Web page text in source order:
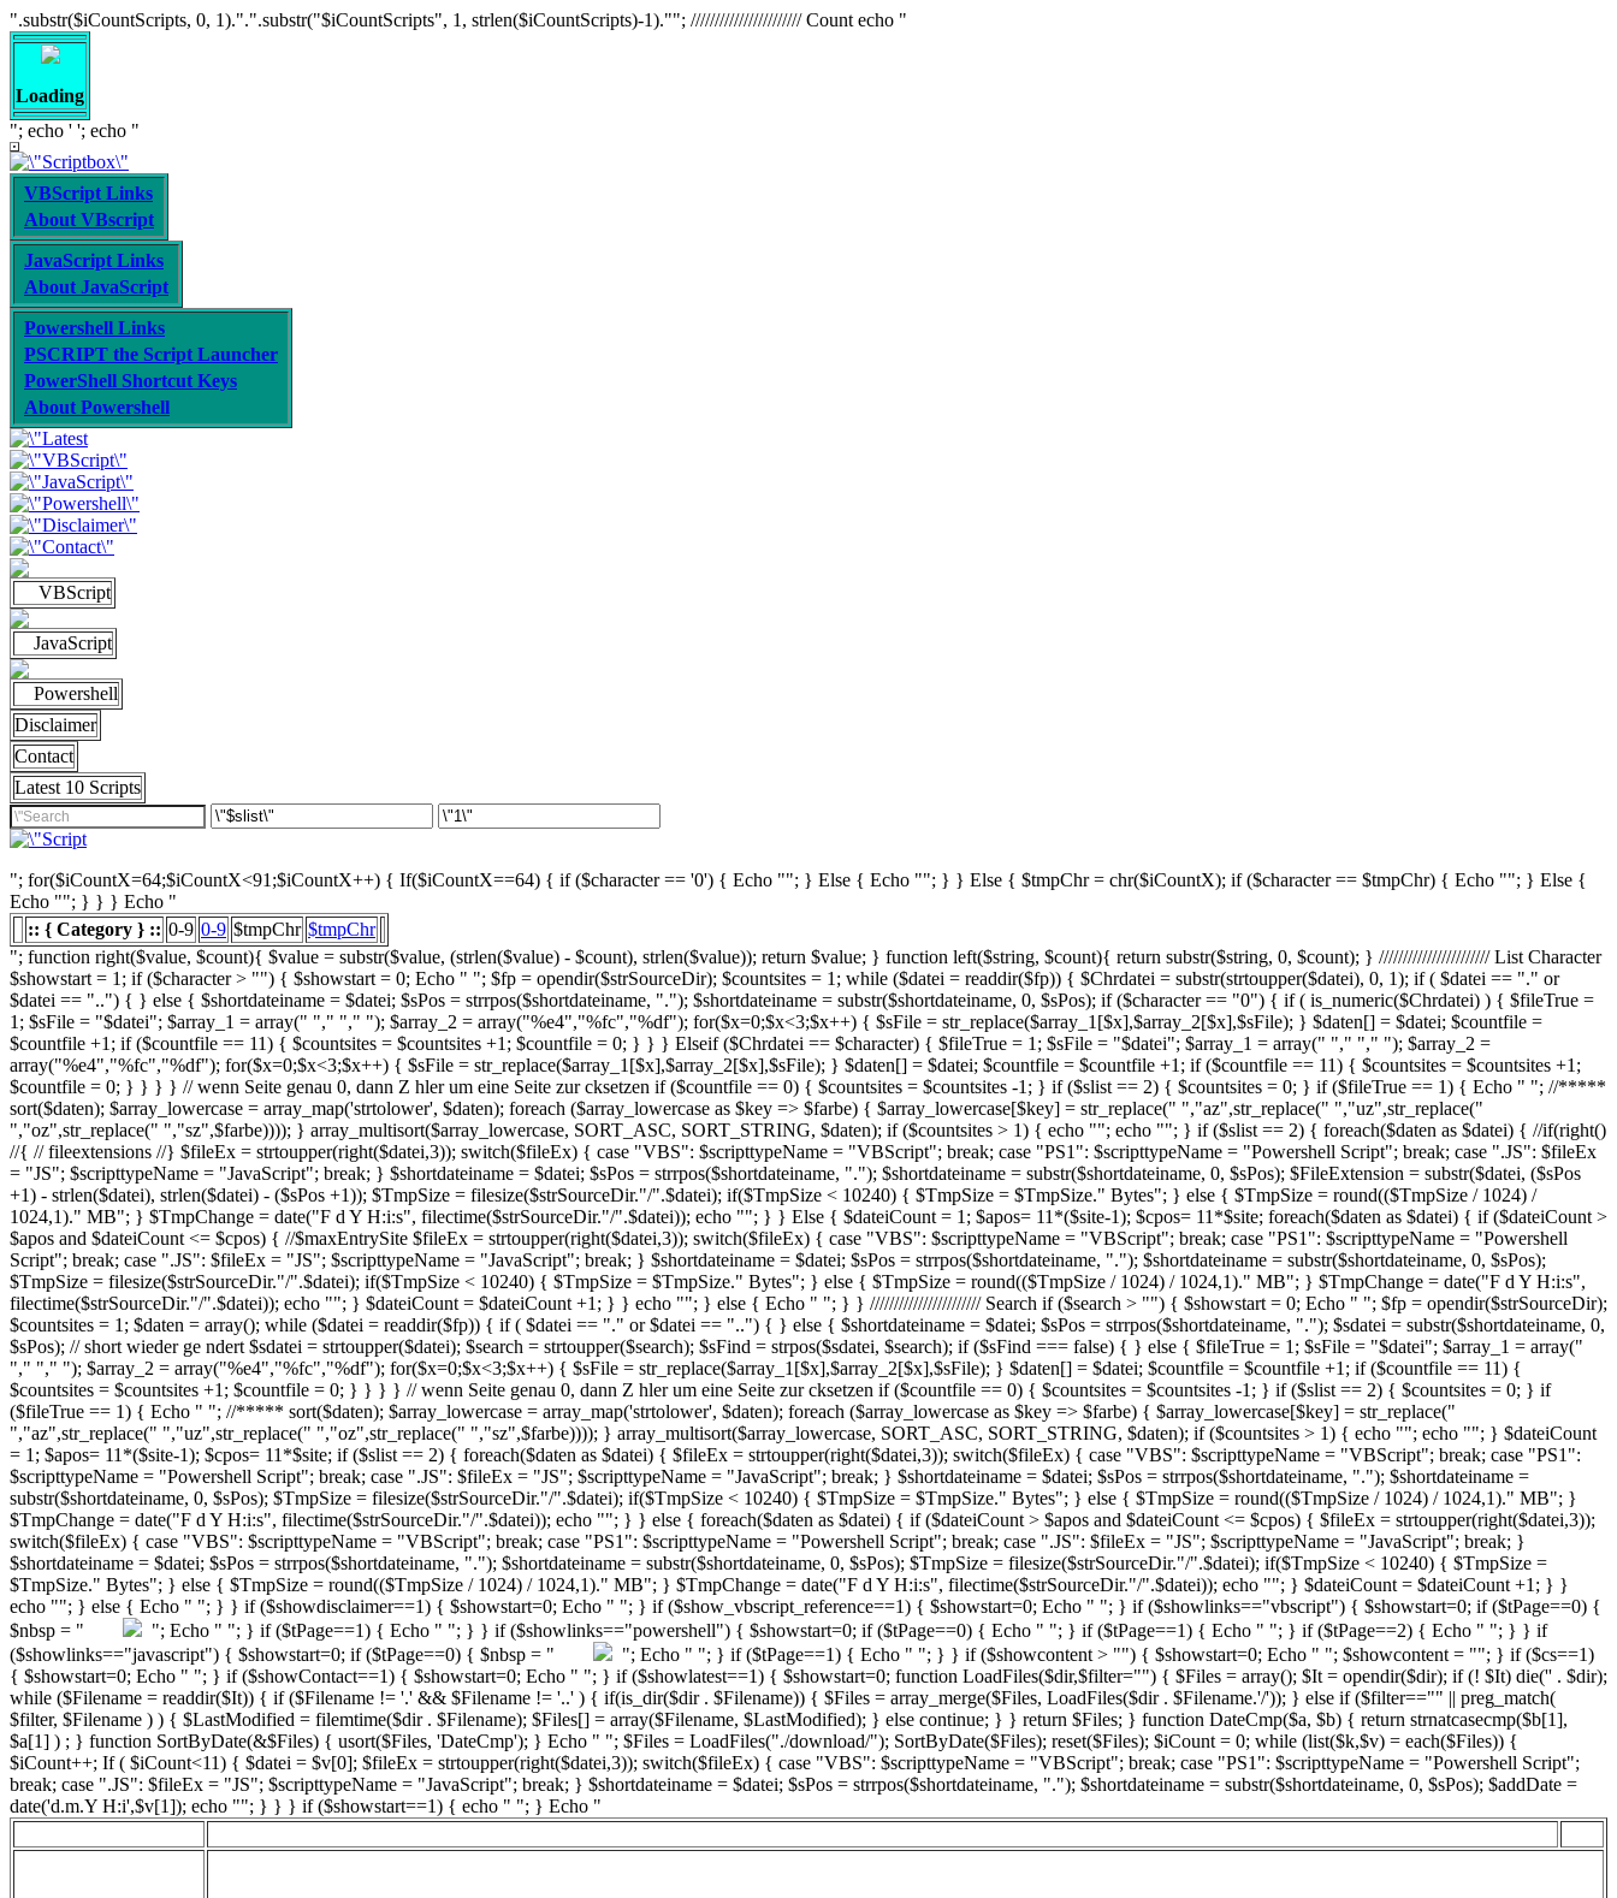
".substr($iCountScripts, 0, 1).".".substr("$iCountScripts", 1, strlen($iCountScripts)-1).""; /////////////////////// Count echo "
Loading
"; echo ' '; echo "
VBScript Links
About VBscript
JavaScript Links
About JavaScript
Powershell Links
PSCRIPT the Script Launcher
PowerShell Shortcut Keys
About Powershell
VBScript
JavaScript
Powershell
Disclaimer
Contact
Latest 10 Scripts
"; for($iCountX=64;$iCountX<91;$iCountX++) { If($iCountX==64) { if ($character == '0') { Echo ""; } Else { Echo ""; } } Else { $tmpChr = chr($iCountX); if ($character == $tmpChr) { Echo ""; } Else {
Echo ""; } } } Echo "
:: { Category } :: 0-9 0-9 $tmpChr $tmpChr
"; function right($value, $count){ $value = substr($value, (strlen($value) - $count), strlen($value)); return $value; } function left($string, $count){ return substr($string, 0, $count); } /////////////////////// List Character $showstart = 1; if ($character > "") { $showstart = 0; Echo " "; $fp = opendir($strSourceDir); $countsites = 1; while ($datei = readdir($fp)) { $Chrdatei = substr(strtoupper($datei), 0, 1); if ( $datei == "." or $datei == "..") { } else { $shortdateiname = $datei; $sPos = strrpos($shortdateiname, "."); $shortdateiname = substr($shortdateiname, 0, $sPos); if ($character == "0") { if ( is_numeric($Chrdatei) ) { $fileTrue = 1; $sFile = "$datei"; $array_1 = array(" "," "," "); $array_2 = array("%e4","%fc","%df"); for($x=0;$x<3;$x++) { $sFile = str_replace($array_1[$x],$array_2[$x],$sFile); } $daten[] = $datei; $countfile = $countfile +1; if ($countfile == 11) { $countsites = $countsites +1; $countfile = 0; } } } Elseif ($Chrdatei == $character) { $fileTrue = 1; $sFile = "$datei"; $array_1 = array(" "," "," "); $array_2 = array("%e4","%fc","%df"); for($x=0;$x<3;$x++) { $sFile = str_replace($array_1[$x],$array_2[$x],$sFile); } $daten[] = $datei; $countfile = $countfile +1; if ($countfile == 11) { $countsites = $countsites +1; $countfile = 0; } } } } // wenn Seite genau 0, dann Z hler um eine Seite zur cksetzen if ($countfile == 0) { $countsites = $countsites -1; } if ($slist == 2) { $countsites = 0; } if ($fileTrue == 1) { Echo " "; //***** sort($daten); $array_lowercase = array_map('strtolower', $daten); foreach ($array_lowercase as $key => $farbe) { $array_lowercase[$key] = str_replace(" ","az",str_replace(" ","uz",str_replace(" ","oz",str_replace(" ","sz",$farbe)))); } array_multisort($array_lowercase, SORT_ASC, SORT_STRING, $daten); if ($countsites > 1) { echo ""; echo ""; } if ($slist == 2) { foreach($daten as $datei) { //if(right() //{ // fileextensions //} $fileEx = strtoupper(right($datei,3)); switch($fileEx) { case "VBS": $scripttypeName = "VBScript"; break; case "PS1": $scripttypeName = "Powershell Script"; break; case ".JS": $fileEx = "JS"; $scripttypeName = "JavaScript"; break; } $shortdateiname = $datei; $sPos = strrpos($shortdateiname, "."); $shortdateiname = substr($shortdateiname, 0, $sPos); $FileExtension = substr($datei, ($sPos +1) - strlen($datei), strlen($datei) - ($sPos +1)); $TmpSize = filesize($strSourceDir."/".$datei); if($TmpSize < 10240) { $TmpSize = $TmpSize." Bytes"; } else { $TmpSize = round(($TmpSize / 1024) / 1024,1)." MB"; } $TmpChange = date("F d Y H:i:s", filectime($strSourceDir."/".$datei)); echo ""; } } Else { $dateiCount = 1; $apos= 11*($site-1); $cpos= 11*$site; foreach($daten as $datei) { if ($dateiCount > $apos and $dateiCount <= $cpos) { //$maxEntrySite $fileEx = strtoupper(right($datei,3)); switch($fileEx) { case "VBS": $scripttypeName = "VBScript"; break; case "PS1": $scripttypeName = "Powershell Script"; break; case ".JS": $fileEx = "JS"; $scripttypeName = "JavaScript"; break; } $shortdateiname = $datei; $sPos = strrpos($shortdateiname, "."); $shortdateiname = substr($shortdateiname, 0, $sPos); $TmpSize = filesize($strSourceDir."/".$datei); if($TmpSize < 10240) { $TmpSize = $TmpSize." Bytes"; } else
"; Echo " "; } if ($tPage==1) { Echo " "; } } if ($showlinks=="powershell") { $showstart=0; if ($tPage==0) { Echo " "; } if ($tPage==1) { Echo " "; } if ($tPage==2) { Echo " "; } } if
($showlinks=="javascript") { $showstart=0; if ($tPage==0) { $nbsp = "
"; Echo " "; } if ($tPage==1) { Echo " "; } } if ($showcontent > "") { $showstart=0; Echo " "; $showcontent = ""; } if ($cs==1)
{ $showstart=0; Echo " "; } if ($showContact==1) { $showstart=0; Echo " "; } if ($showlatest==1) { $showstart=0; function LoadFiles($dir,$filter="") { $Files = array(); $It = opendir($dir); if (! $It) die('' . $dir);
while ($Filename = readdir($It)) { if ($Filename != '.' && $Filename != '..' ) { if(is_dir($dir . $Filename)) { $Files = array_merge($Files, LoadFiles($dir . $Filename.'/')); } else if ($filter=="" || preg_match(
$filter, $Filename ) ) { $LastModified = filemtime($dir . $Filename); $Files[] = array($Filename, $LastModified); } else continue; } } return $Files; } function DateCmp($a, $b) { return strnatcasecmp($b[1],
$a[1] ) ; } function SortByDate(&$Files) { usort($Files, 'DateCmp'); } Echo " "; $Files = LoadFiles("./download/"); SortByDate($Files); reset($Files); $iCount = 0; while (list($k,$v) = each($Files)) {
$iCount++; If ( $iCount<11) { $datei = $v[0]; $fileEx = strtoupper(right($datei,3)); switch($fileEx) { case "VBS": $scripttypeName = "VBScript"; break; case "PS1": $scripttypeName = "Powershell Script";
break; case ".JS": $fileEx = "JS"; $scripttypeName = "JavaScript"; break; } $shortdateiname = $datei; $sPos = strrpos($shortdateiname, "."); $shortdateiname = substr($shortdateiname, 0, $sPos); $addDate =
date('d.m.Y H:i',$v[1]); echo ""; } } } if ($showstart==1) { echo " "; } Echo "